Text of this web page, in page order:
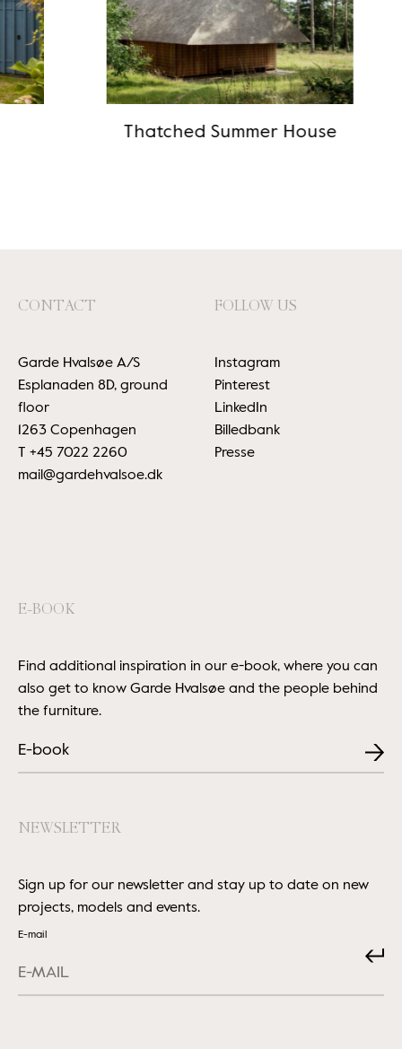
Thatched Summer House
CONTACT
Garde Hvalsøe A/S
Esplanaden 8D, ground
floor
1263 Copenhagen
T +45 7022 2260
mail@gardehvalsoe.dk
FOLLOW US
Instagram
Pinterest
LinkedIn
Billedbank
Presse
E-BOOK
Find additional inspiration in our e-book, where you can
also get to know Garde Hvalsøe and the people behind
the furniture.
E-book
NEWSLETTER
Sign up for our newsletter and stay up to date on new
projects, models and events.
E-mail
Submit